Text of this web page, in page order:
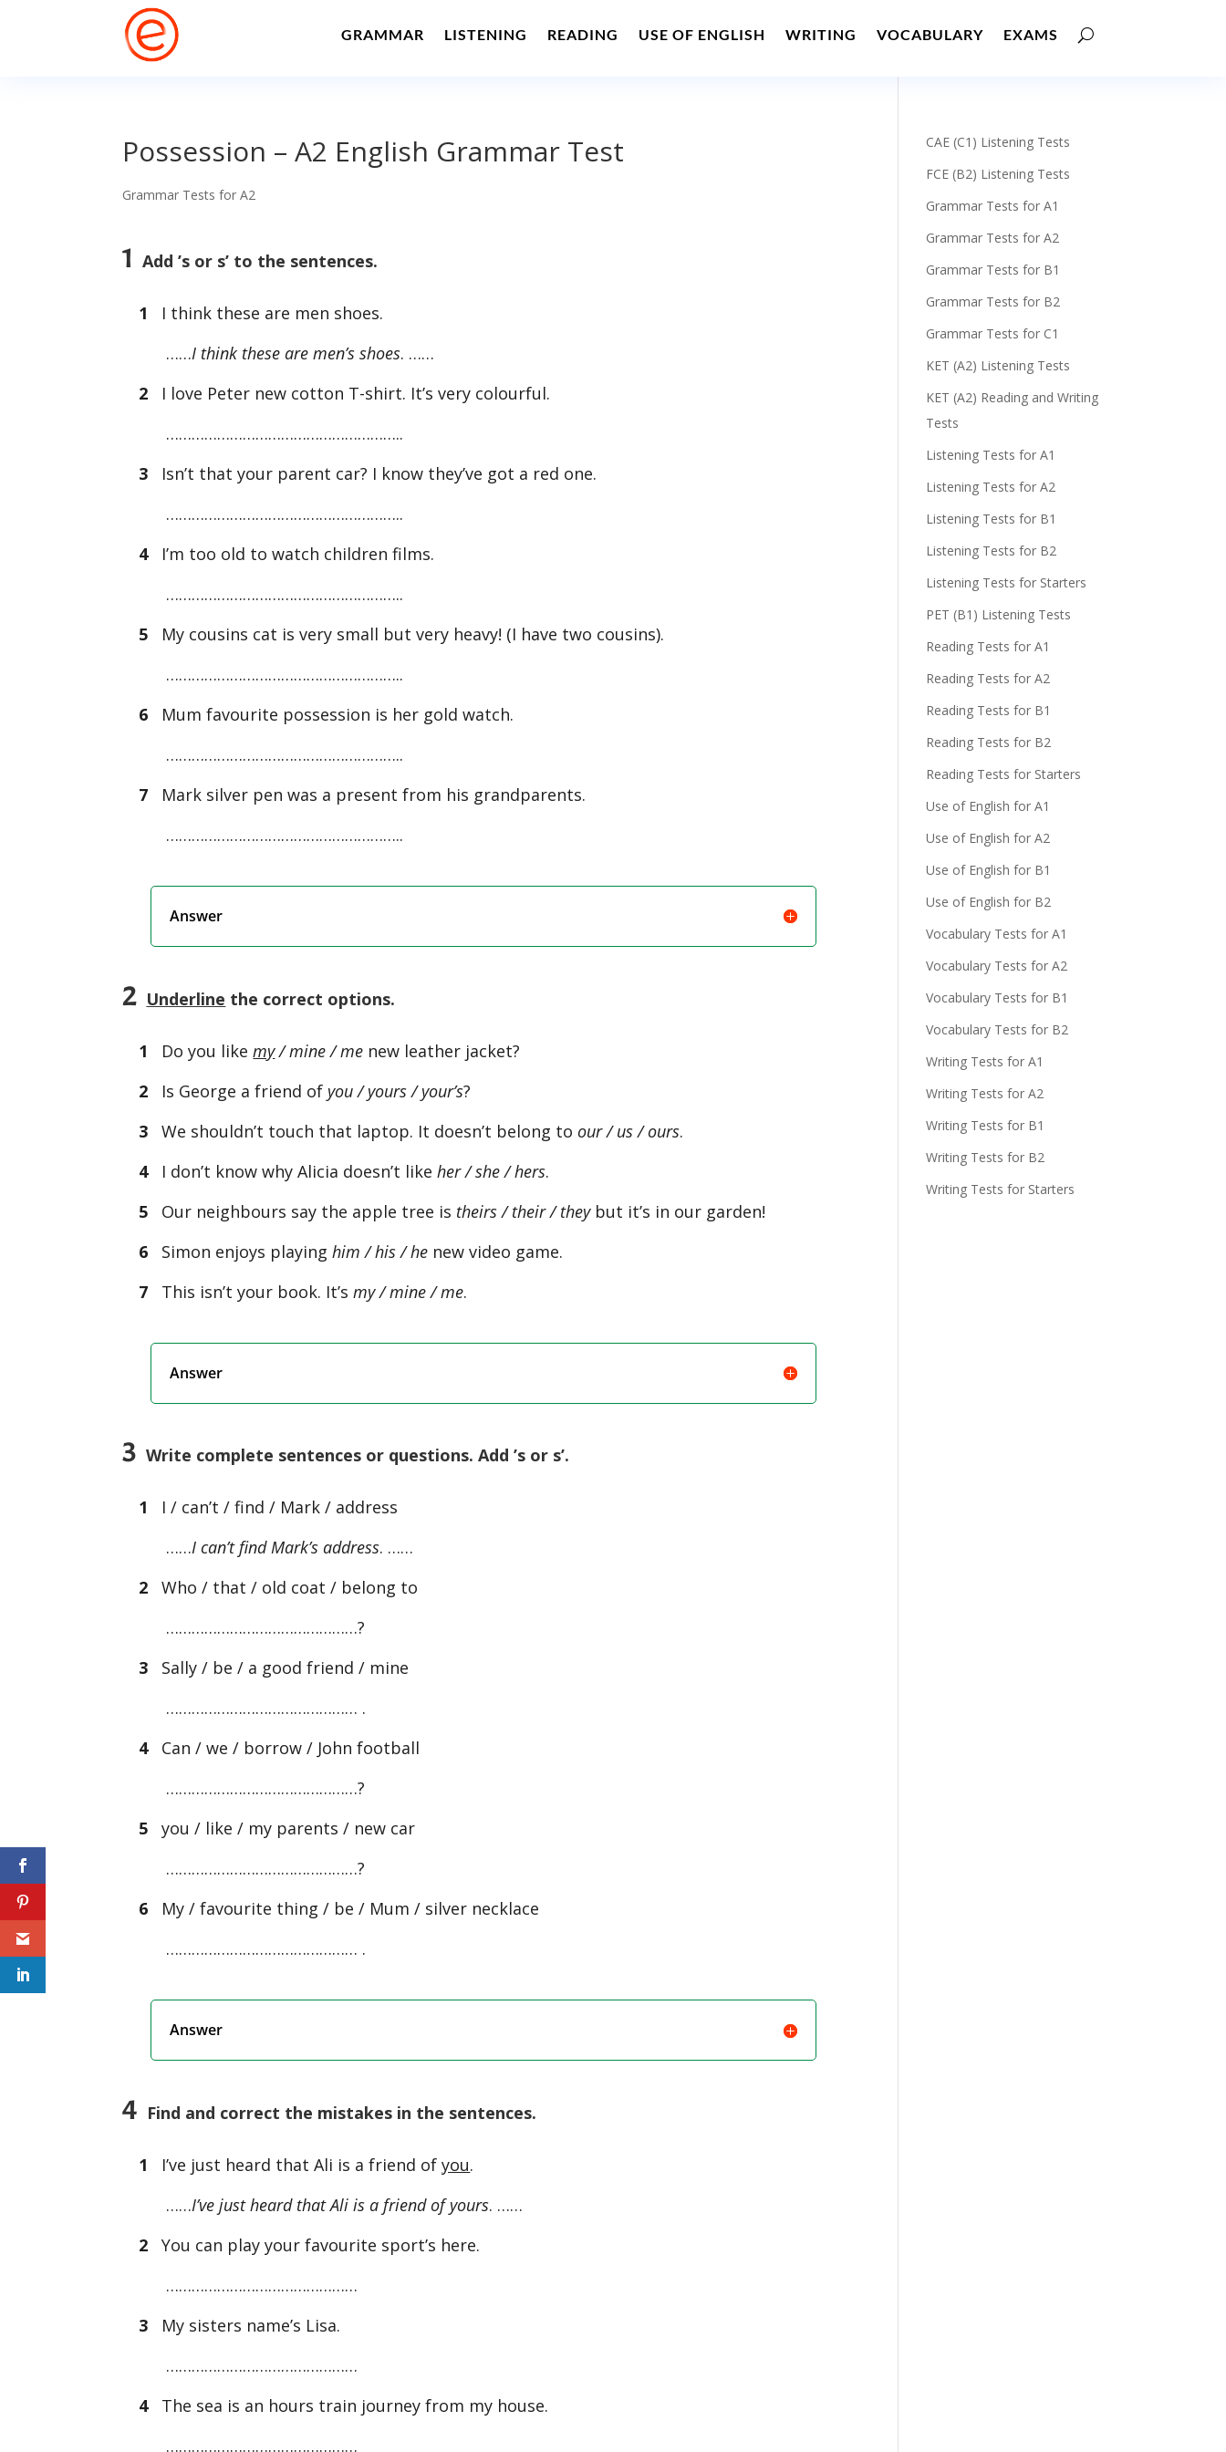
GRAMMAR LISTENING READING USE OF ENGLISH WRITING VOCABULARY EXAMS
Possession – A2 English Grammar Test
Grammar Tests for A2
1 Add ’s or s’ to the sentences.
1
I think these are men shoes.
……I think these are men’s shoes. ……
2 I love Peter new cotton T-shirt. It’s very colourful.
………………………………………………..
3 Isn’t that your parent car? I know they’ve got a red one.
………………………………………………..
4I’m too old to watch children films.
………………………………………………..
5 My cousins cat is very small but very heavy! (I have two cousins).
………………………………………………..
6 Mum favourite possession is her gold watch.
………………………………………………..
7 Mark silver pen was a present from his grandparents.
………………………………………………..
Answer
2 Underline the correct options.
1 Do you likemy/ mine / me new leather jacket?
2
Is George a friend of you / yours / your’s?
3
We shouldn’t touch that laptop. It doesn’t belong to our / us / ours.
4
I don’t know why Alicia doesn’t likeher / she / hers.
5
Our neighbours say the apple tree is theirs / their / theybut it’s in our garden!
6
Simon enjoys playinghim / his / he new video game.
7
This isn’t your book. It’smy / mine / me.
Answer
3 Write complete sentences or questions. Add ’s or s’.
1
I / can’t / find / Mark / address
……I can’t find Mark’s address. ……
2 Who / that / old coat / belong to
………………………………………?
3 Sally / be / a good friend / mine
……………………………………… .
4Can / we / borrow / John football
………………………………………?
5 you / like / my parents / new car
………………………………………?
6 My / favourite thing / be / Mum / silver necklace
……………………………………… .
Answer
4 Find and correct the mistakes in the sentences.
1 I’ve just heard that Ali is a friend ofyou.
……I’ve just heard that Ali is a friend of yours. ……
2
You can play your favourite sport’s here.
………………………………………
3
My sisters name’s Lisa.
………………………………………
4
The sea is an hours train journey from my house.
………………………………………
CAE (C1) Listening Tests
FCE (B2) Listening Tests
Grammar Tests for A1
Grammar Tests for A2
Grammar Tests for B1
Grammar Tests for B2
Grammar Tests for C1
KET (A2) Listening Tests
KET (A2) Reading and Writing
Tests
Listening Tests for A1
Listening Tests for A2
Listening Tests for B1
Listening Tests for B2
Listening Tests for Starters
PET (B1) Listening Tests
Reading Tests for A1
Reading Tests for A2
Reading Tests for B1
Reading Tests for B2
Reading Tests for Starters
Use of English for A1
Use of English for A2
Use of English for B1
Use of English for B2
Vocabulary Tests for A1
Vocabulary Tests for A2
Vocabulary Tests for B1
Vocabulary Tests for B2
Writing Tests for A1
Writing Tests for A2
Writing Tests for B1
Writing Tests for B2
Writing Tests for Starters